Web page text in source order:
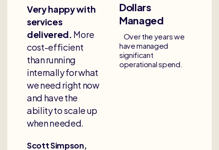
Very happy with
services
delivered. More
cost-efficient
than running
internally for what
we need right now
and have the
ability to scale up
when needed.
Scott Simpson,
Dollars
Managed
Over the years we
have managed
significant
operational spend.